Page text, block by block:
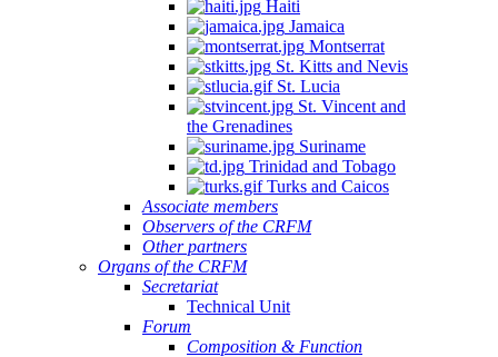
Haiti
Jamaica
Montserrat
St. Kitts and Nevis
St. Lucia
St. Vincent and
the Grenadines
Suriname
Trinidad and Tobago
Turks and Caicos
Associate members
Observers of the CRFM
Other partners
Organs of the CRFM
Secretariat
Technical Unit
Forum
Composition & Function